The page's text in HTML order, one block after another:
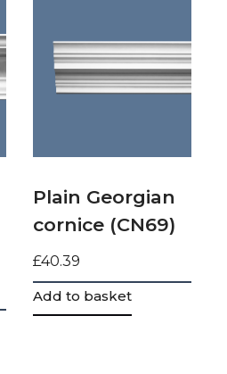
Plain Georgian
cornice (CN69)
£40.39
Add to basket